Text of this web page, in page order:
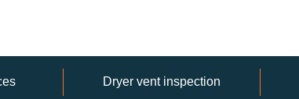
Dryer vent inspection